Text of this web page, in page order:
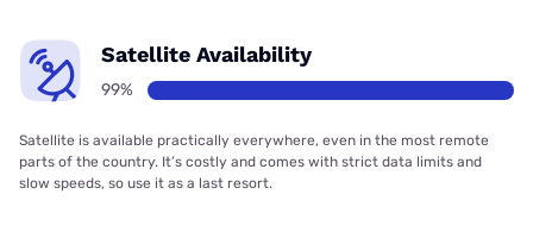
Satellite Availability
99%
Satellite is available practically everywhere, even in the most remote
parts of the country. It’s costly and comes with strict data limits and
slow speeds, so use it as a last resort.